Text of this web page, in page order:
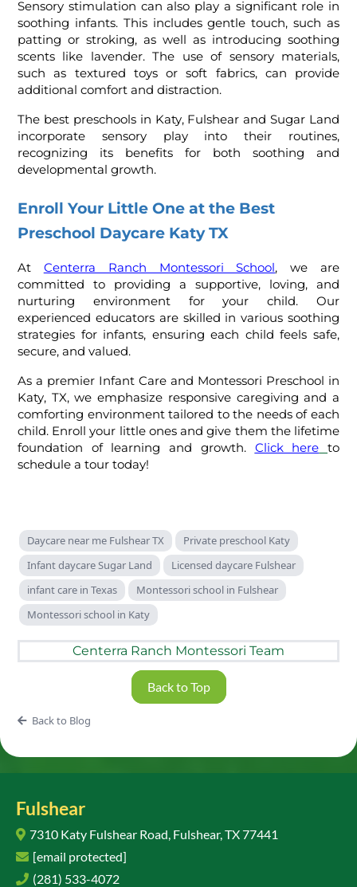
Sensory stimulation can also play a significant role in
soothing infants. This includes gentle touch, such as
patting or stroking, as well as introducing soothing
scents like lavender. The use of sensory materials,
such as textured toys or soft fabrics, can provide
additional comfort and distraction.
The best preschools in Katy, Fulshear and Sugar Land
incorporate sensory play into their routines,
recognizing its benefits for both soothing and
developmental growth.
Enroll Your Little One at the Best
Preschool Daycare Katy TX
At Centerra Ranch Montessori School, we are
committed to providing a supportive, loving, and
nurturing environment for your child. Our
experienced educators are skilled in various soothing
strategies for infants, ensuring each child feels safe,
secure, and valued.
As a premier Infant Care and Montessori Preschool in
Katy, TX, we emphasize responsive caregiving and a
comforting environment tailored to the needs of each
child. Enroll your little ones and give them the lifetime
foundation of learning and growth. Click here
to
schedule a tour today!
Daycare near me Fulshear TX
Private preschool Katy
Infant daycare Sugar Land
Licensed daycare Fulshear
infant care in Texas
Montessori school in Fulshear
Montessori school in Katy
Centerra Ranch Montessori Team
Back to Top
Back to Blog
Fulshear
7310 Katy Fulshear Road, Fulshear, TX 77441
[email protected]
(281) 533-4072